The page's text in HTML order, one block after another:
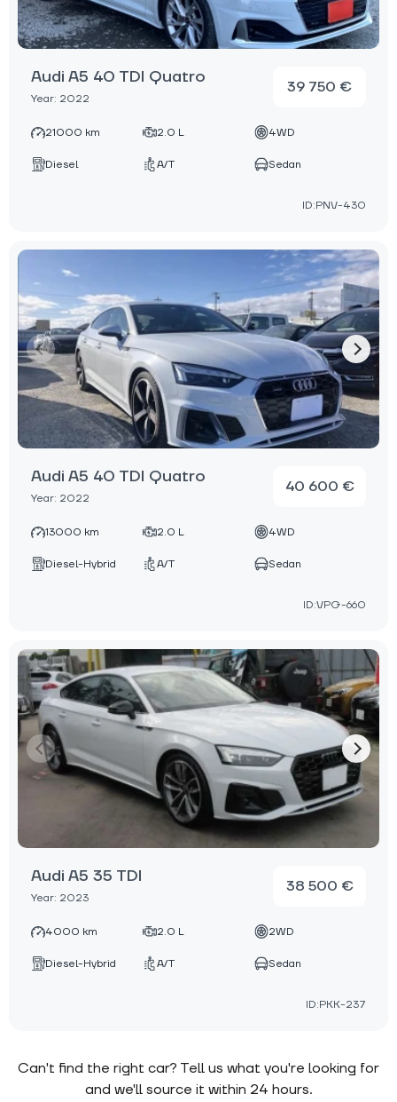
Audi A5 40 TDI Quatro
Year: 2022
39 750 €
21000 km 2.0 L 4WD
Diesel A/T Sedan
ID:PNV-430
Audi A5 40 TDI Quatro
Year: 2022
40 600 €
13000 km 2.0 L 4WD
Diesel-Hybrid A/T Sedan
ID:VPG-660
Audi A5 35 TDI
Year: 2023
38 500 €
4000 km 2.0 L 2WD
Diesel-Hybrid A/T Sedan
ID:PKK-237
Can't find the right car? Tell us what you're looking for
and we'll source it within 24 hours.